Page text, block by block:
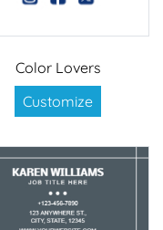
Color Lovers
Customize